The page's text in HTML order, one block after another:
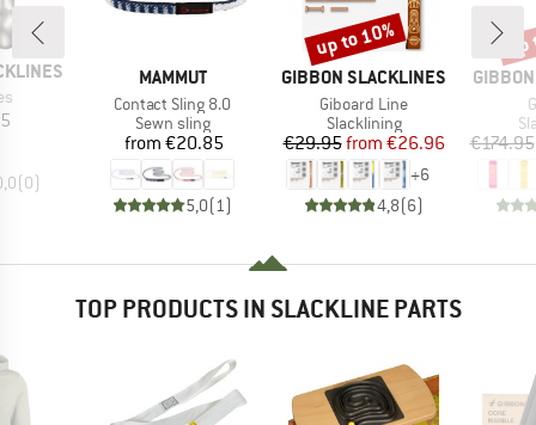
(0)
BRAND
MAMMUT
Item(s)
Contact Sling 8.0
Product group
Sewn sling
Price
from €20.85
5,0(1 )
BRAND
GIBBON SLACKLINES
Item(s)
Giboard Line
Product group
Slacklining
Price
€29.95 Reduced Price
from €26.96
+6
4,8(6)
Discount
up to 10%
BRAND
€174.95
TOP PRODUCTS IN SLACKLINE PARTS